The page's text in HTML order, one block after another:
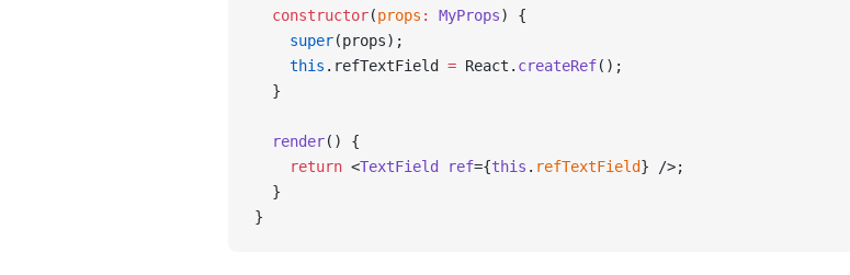
  constructor
(props : MyProps) {
    super
(props);
    this
.refTextField = React. createRef();
  }
  render
() {
    return
<TextField ref={this . refTextField} />;
  }
}